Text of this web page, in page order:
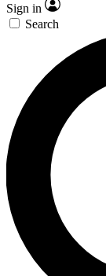
Sign in
Search